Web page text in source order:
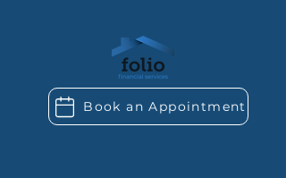
Book an Appointment